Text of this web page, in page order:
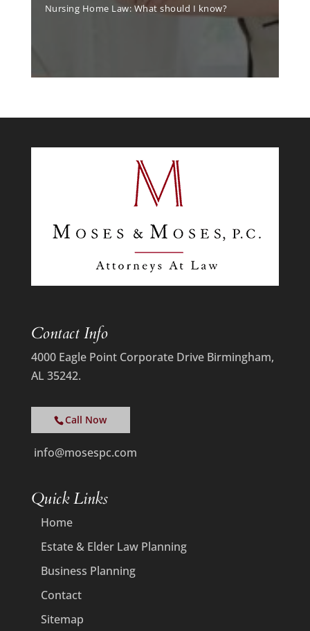
Nursing Home Law: What should I know?
Contact Info
4000 Eagle Point Corporate Drive Birmingham,
AL 35242.
Call Now
info@mosespc.com
Quick Links
Home
Estate & Elder Law Planning
Business Planning
Contact
Sitemap